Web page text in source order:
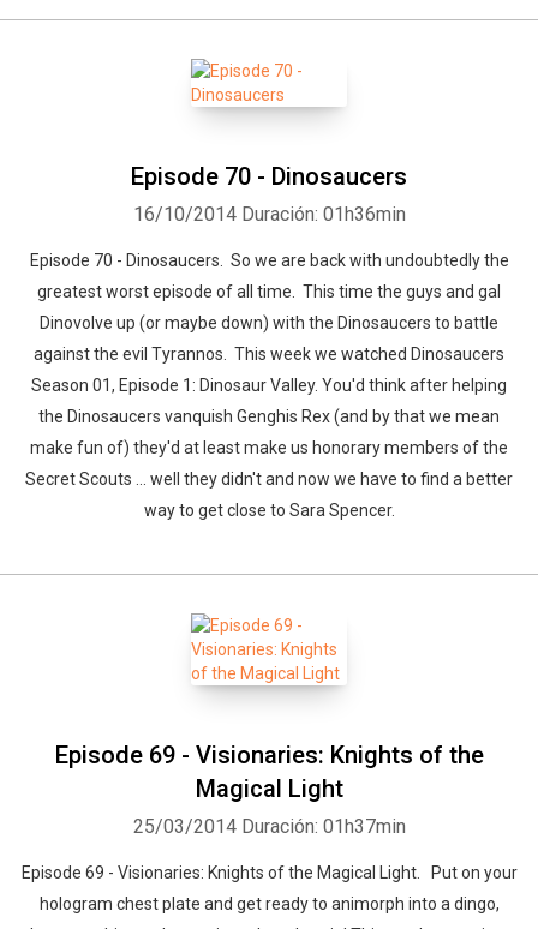
Episode 70 - Dinosaucers
16/10/2014 Duración: 01h36min
Episode 70 - Dinosaucers. So we are back with undoubtedly the
greatest worst episode of all time. This time the guys and gal
Dinovolve up (or maybe down) with the Dinosaucers to battle
against the evil Tyrannos. This week we watched Dinosaucers
Season 01, Episode 1: Dinosaur Valley. You'd think after helping
the Dinosaucers vanquish Genghis Rex (and by that we mean
make fun of) they'd at least make us honorary members of the
Secret Scouts ... well they didn't and now we have to find a better
way to get close to Sara Spencer.
Episode 69 - Visionaries: Knights of the
Magical Light
25/03/2014 Duración: 01h37min
Episode 69 - Visionaries: Knights of the Magical Light. Put on your
hologram chest plate and get ready to animorph into a dingo,